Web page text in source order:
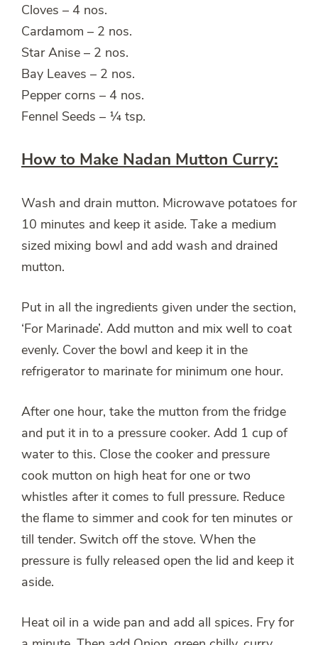
Cloves – 4 nos.
Cardamom – 2 nos.
Star Anise – 2 nos.
Bay Leaves – 2 nos.
Pepper corns – 4 nos.
Fennel Seeds – ¼ tsp.
How to Make Nadan Mutton Curry:
Wash and drain mutton. Microwave potatoes for
10 minutes and keep it aside. Take a medium
sized mixing bowl and add wash and drained
mutton.
Put in all the ingredients given under the section,
‘For Marinade’. Add mutton and mix well to coat
evenly. Cover the bowl and keep it in the
refrigerator to marinate for minimum one hour.
After one hour, take the mutton from the fridge
and put it in to a pressure cooker. Add 1 cup of
water to this. Close the cooker and pressure
cook mutton on high heat for one or two
whistles after it comes to full pressure. Reduce
the flame to simmer and cook for ten minutes or
till tender. Switch off the stove. When the
pressure is fully released open the lid and keep it
aside.
Heat oil in a wide pan and add all spices. Fry for